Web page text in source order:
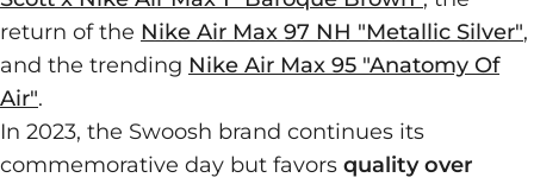
return of the Nike Air Max 97 NH "Metallic Silver",
and the trending Nike Air Max 95 "Anatomy Of
Air".
In 2023, the Swoosh brand continues its
commemorative day but favors quality over